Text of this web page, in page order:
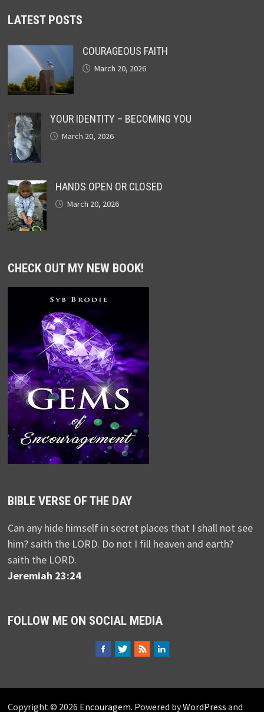
LATEST POSTS
COURAGEOUS FAITH
March 20, 2026
YOUR IDENTITY – BECOMING YOU
March 20, 2026
HANDS OPEN OR CLOSED
March 20, 2026
CHECK OUT MY NEW BOOK!
BIBLE VERSE OF THE DAY
Can any hide himself in secret places that I shall not see
him? saith the LORD. Do not I fill heaven and earth?
saith the LORD.
Jeremiah 23:24
FOLLOW ME ON SOCIAL MEDIA
Copyright © 2026 Encouragem. Powered byWordPress and